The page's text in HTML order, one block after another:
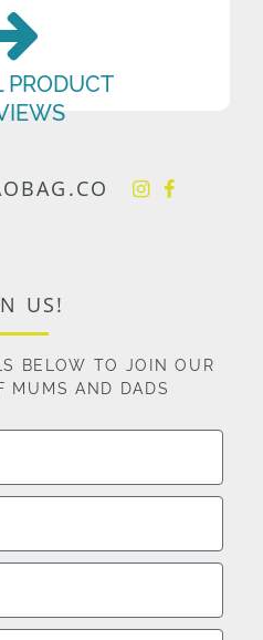
PRODUCT
US!
BELOW TO JOIN OUR
MUMS AND DADS